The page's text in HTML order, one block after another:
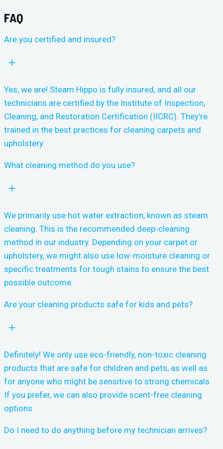
FAQ
Are you certified and insured?
Yes, we are! Steam Hippo is fully insured, and all our
technicians are certified by the Institute of Inspection,
Cleaning, and Restoration Certification (IICRC). They’re
trained in the best practices for cleaning carpets and
upholstery.
What cleaning method do you use?
We primarily use hot water extraction, known as steam
cleaning. This is the recommended deep-cleaning
method in our industry. Depending on your carpet or
upholstery, we might also use low-moisture cleaning or
specific treatments for tough stains to ensure the best
possible outcome.
Are your cleaning products safe for kids and pets?
Definitely! We only use eco-friendly, non-toxic cleaning
products that are safe for children and pets, as well as
for anyone who might be sensitive to strong chemicals.
If you prefer, we can also provide scent-free cleaning
options.
Do I need to do anything before my technician arrives?